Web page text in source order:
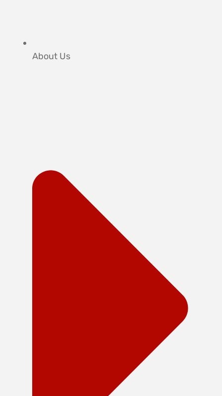
About Us